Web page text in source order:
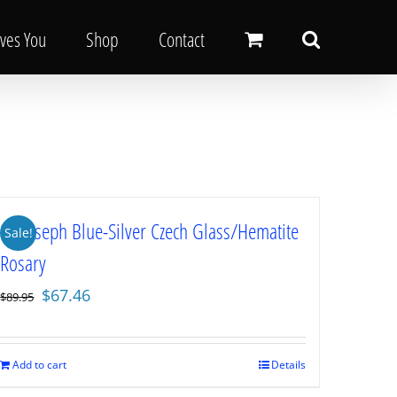
You Shop Contact
Sale!
St. Joseph Blue-Silver Czech Glass/Hematite
Rosary
$89.95 Original
was:
$89.95.
$67.46
is:
Add to cart Details